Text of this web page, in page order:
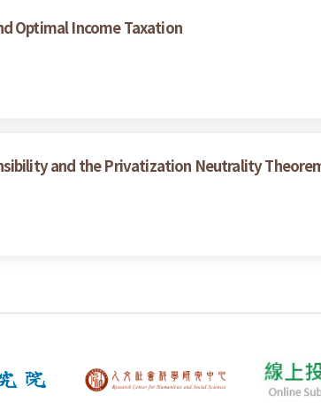
Optimal Income Taxation
and the Privatization Neutrality